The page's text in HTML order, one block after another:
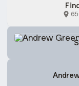
Start Your Pre-